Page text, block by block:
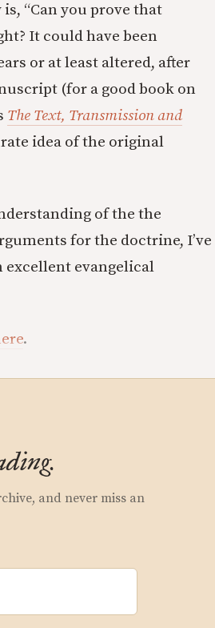
“Can you prove that
It could have been
or at least altered, after
(for a good book on
The Text, Transmission and
idea of the original
of the the
for the doctrine, I’ve
excellent evangelical
.
and never miss an